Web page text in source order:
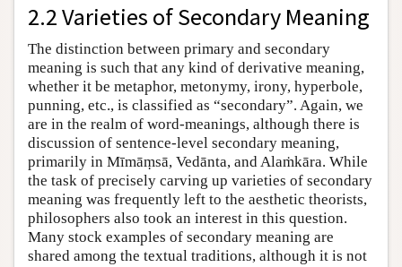
2.2 Varieties of Secondary Meaning
The distinction between primary and secondary
meaning is such that any kind of derivative meaning,
whether it be metaphor, metonymy, irony, hyperbole,
punning, etc., is classified as “secondary”. Again, we
are in the realm of word-meanings, although there is
discussion of sentence-level secondary meaning,
primarily in Mīmāṃsā, Vedānta, and Alaṁkāra. While
the task of precisely carving up varieties of secondary
meaning was frequently left to the aesthetic theorists,
philosophers also took an interest in this question.
Many stock examples of secondary meaning are
shared among the textual traditions, although it is not